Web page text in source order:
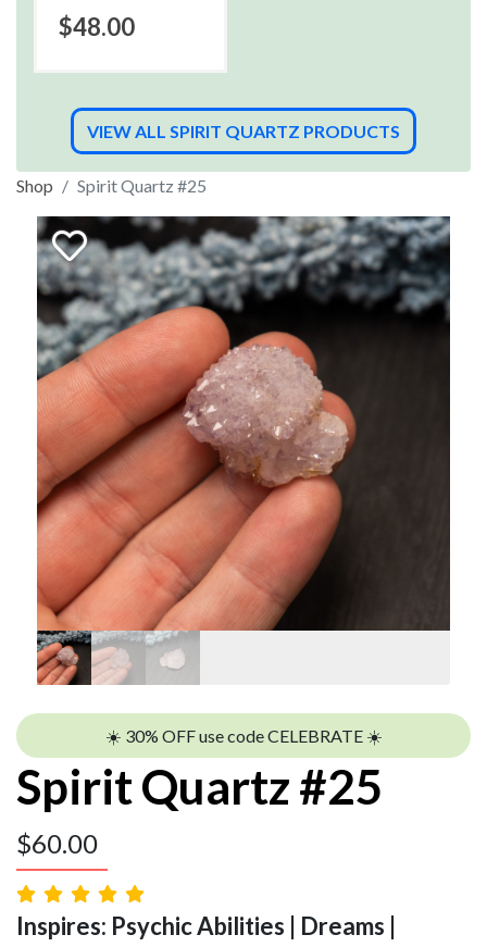
$48.00
VIEW ALL SPIRIT QUARTZ PRODUCTS
Shop Spirit Quartz #25
☀️ 30% OFF use code CELEBRATE ☀️
Spirit Quartz #25
$60.00
Inspires: Psychic Abilities | Dreams |